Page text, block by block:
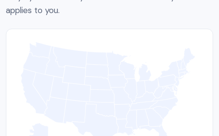
applies to you.